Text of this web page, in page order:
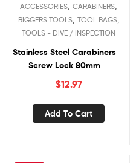
ACCESSORIES,CARABINERS,
RIGGERS TOOLS, TOOL BAGS,
TOOLS - DIVE / INSPECTION
Stainless Steel Carabiners
Screw Lock 80mm
$12.97
Add To Cart